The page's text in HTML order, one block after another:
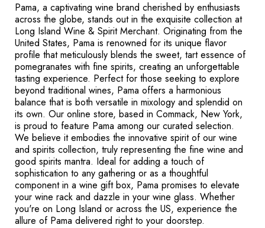
Pama, a captivating wine brand cherished by enthusiasts
across the globe, stands out in the exquisite collection at
Long Island Wine & Spirit Merchant. Originating from the
United States, Pama is renowned for its unique flavor
profile that meticulously blends the sweet, tart essence of
pomegranates with fine spirits, creating an unforgettable
tasting experience. Perfect for those seeking to explore
beyond traditional wines, Pama offers a harmonious
balance that is both versatile in mixology and splendid on
its own. Our online store, based in Commack, New York,
is proud to feature Pama among our curated selection.
We believe it embodies the innovative spirit of our wine
and spirits collection, truly representing the fine wine and
good spirits mantra. Ideal for adding a touch of
sophistication to any gathering or as a thoughtful
component in a wine gift box, Pama promises to elevate
your wine rack and dazzle in your wine glass. Whether
you're on Long Island or across the US, experience the
allure of Pama delivered right to your doorstep.